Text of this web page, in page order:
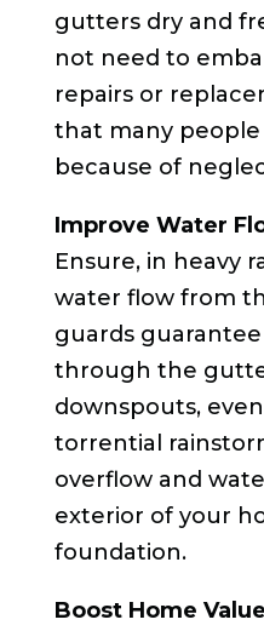
gutters dry and
not need to
repairs or
that many
because of
Improve Water
Ensure, in heavy
water flow from
guards
through the
downspouts,
torrential
overflow and
exterior of your
foundation.
Boost Home Value